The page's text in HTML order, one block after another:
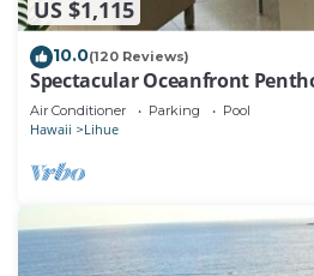
US $1,115
10.0(120 Reviews)
Spectacular Oceanfront
Air Conditioner Parking Pool
Hawaii Lihue